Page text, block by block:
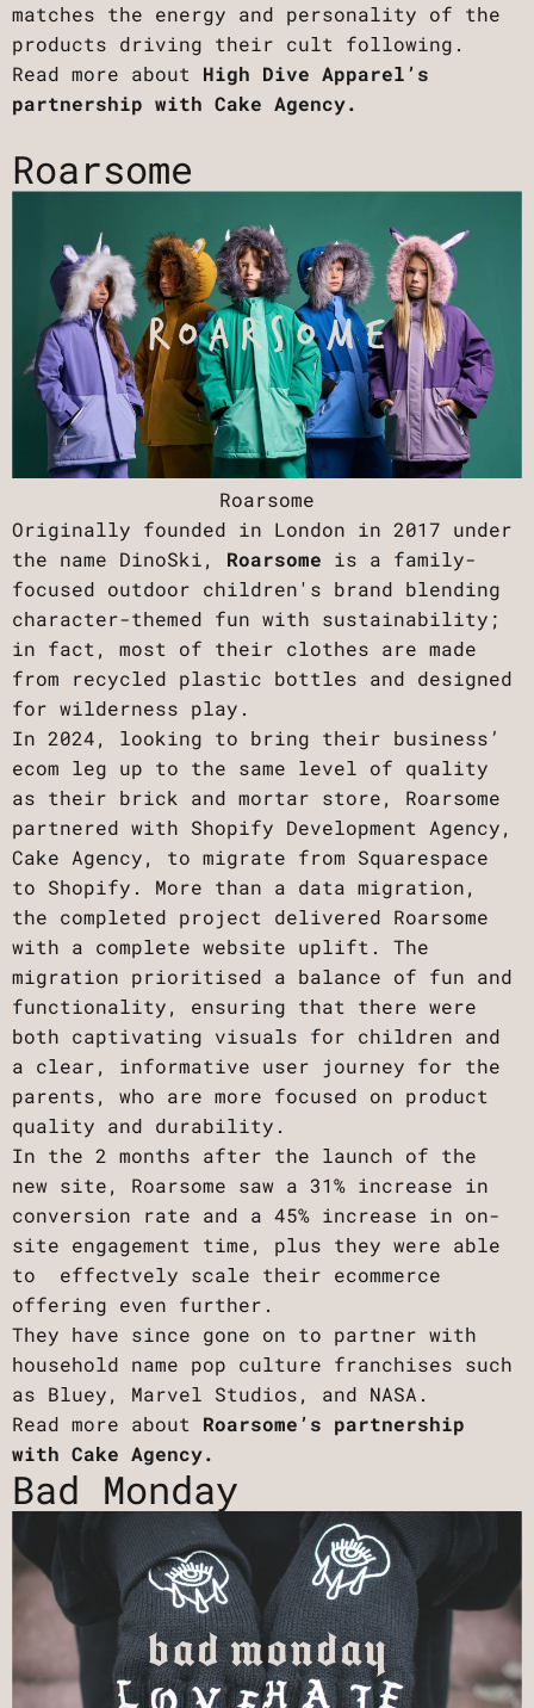
matches the energy and personality of the
products driving their cult following.
Read more about High Dive Apparel’s
partnership with Cake Agency.
Roarsome
Roarsome
Originally founded in London in 2017 under
the name DinoSki, Roarsome is a family-
focused outdoor children's brand blending
character-themed fun with sustainability;
in fact, most of their clothes are made
from recycled plastic bottles and designed
for wilderness play.
In 2024, looking to bring their business’
ecom leg up to the same level of quality
as their brick and mortar store, Roarsome
partnered with Shopify Development Agency,
Cake Agency, to migrate from Squarespace
to Shopify. More than a data migration,
the completed project delivered Roarsome
with a complete website uplift. The
migration prioritised a balance of fun and
functionality, ensuring that there were
both captivating visuals for children and
a clear, informative user journey for the
parents, who are more focused on product
quality and durability.
In the 2 months after the launch of the
new site, Roarsome saw a 31% increase in
conversion rate and a 45% increase in on-
site engagement time, plus they were able
to effectvely scale their ecommerce
offering even further.
They have since gone on to partner with
household name pop culture franchises such
as Bluey, Marvel Studios, and NASA.
Read more about
Roarsome’s partnership
with Cake Agency.
Bad Monday